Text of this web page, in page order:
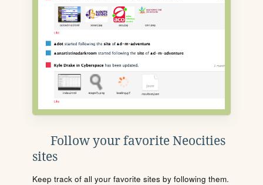
Follow your favorite Neocities
sites
Keep track of all your favorite sites by following them.